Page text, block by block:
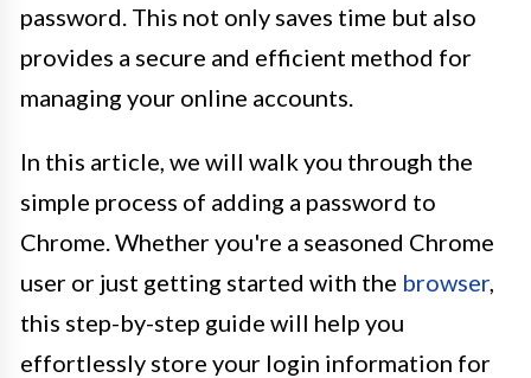
password. This not only saves time but also
provides a secure and efficient method for
managing your online accounts.
In this article, we will walk you through the
simple process of adding a password to
Chrome. Whether you're a seasoned Chrome
user or just getting started with the browser,
this step-by-step guide will help you
effortlessly store your login information for